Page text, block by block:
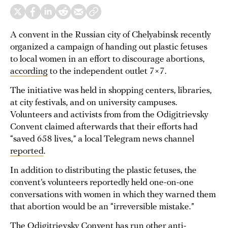
A convent in the Russian city of Chelyabinsk recently
organized a campaign of handing out plastic fetuses
to local women in an effort to discourage abortions,
according to the independent outlet 7×7.
The initiative was held in shopping centers, libraries,
at city festivals, and on university campuses.
Volunteers and activists from from the Odigitrievsky
Convent claimed afterwards that their efforts had
“saved 658 lives,” a local Telegram news channel
reported.
In addition to distributing the plastic fetuses, the
convent’s volunteers reportedly held one-on-one
conversations with women in which they warned them
that abortion would be an “irreversible mistake.”